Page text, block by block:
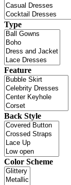
Type
Feature
Back Style
Color Scheme